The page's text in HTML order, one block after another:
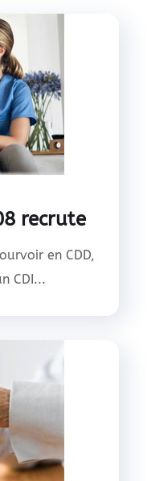
recrute
en CDD,
CDI...